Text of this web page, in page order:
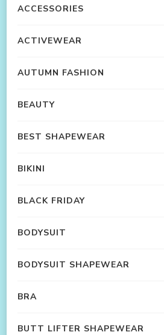
ACCESSORIES
ACTIVEWEAR
AUTUMN FASHION
BEAUTY
BEST SHAPEWEAR
BIKINI
BLACK FRIDAY
BODYSUIT
BODYSUIT SHAPEWEAR
BRA
BUTT LIFTER SHAPEWEAR